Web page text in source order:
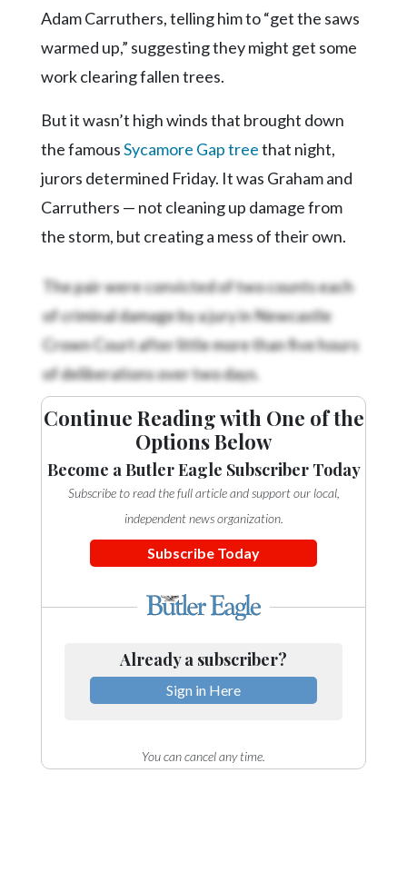
LinkedInAdam Carruthers, telling him to “get the saws
warmed up,” suggesting they might get some
work clearing fallen trees.
But it wasn’t high winds that brought down
the famousSycamore Gap treethat night,
jurors determined Friday. It was Graham and
Carruthers — not cleaning up damage from
the storm, but creating a mess of their own.
The pair were convicted of two counts each
of criminal damage by a jury in Newcastle
Crown Court after little more than five hours
of deliberations over two days.
Continue Reading with One of the
Options Below
Become a Butler Eagle Subscriber Today
Subscribe to read the full article and support our local,
independent news organization.
Subscribe Today
Already a subscriber?
Sign in Here
You can cancel any time.